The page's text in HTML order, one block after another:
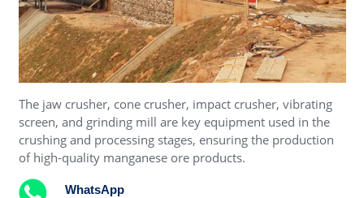
The jaw crusher, cone crusher, impact crusher, vibrating
screen, and grinding mill are key equipment used in the
crushing and processing stages, ensuring the production
of high-quality manganese ore products.
WhatsApp